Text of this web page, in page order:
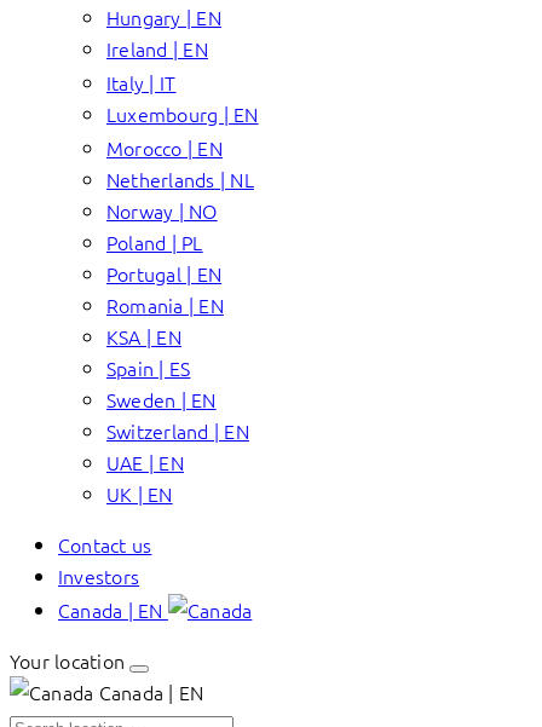
Hungary | EN
Ireland | EN
Italy | IT
Luxembourg | EN
Morocco | EN
Netherlands | NL
Norway | NO
Poland | PL
Portugal | EN
Romania | EN
KSA | EN
Spain | ES
Sweden | EN
Switzerland | EN
UAE | EN
UK | EN
Contact us
Investors
Canada | EN
Your location
Canada | EN